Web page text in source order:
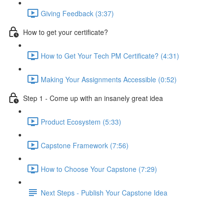
Giving Feedback (3:37)
How to get your certificate?
How to Get Your Tech PM Certificate? (4:31)
Making Your Assignments Accessible (0:52)
Step 1 - Come up with an insanely great idea
Product Ecosystem (5:33)
Capstone Framework (7:56)
How to Choose Your Capstone (7:29)
Next Steps - Publish Your Capstone Idea